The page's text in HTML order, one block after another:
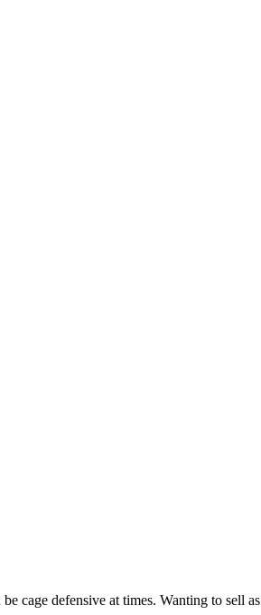
cage defensive at times. Wanting to sell as